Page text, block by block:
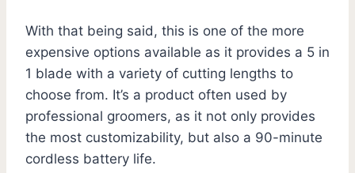
With that being said, this is one of the more
expensive options available as it provides a 5 in
1 blade with a variety of cutting lengths to
choose from. It’s a product often used by
professional groomers, as it not only provides
the most customizability, but also a 90-minute
cordless battery life.